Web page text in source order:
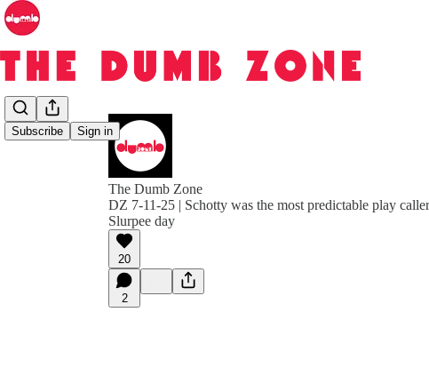
Subscribe Sign in
The Dumb Zone
DZ 7-11-25 | Schotty was the most predictable play
Slurpee day
20
2